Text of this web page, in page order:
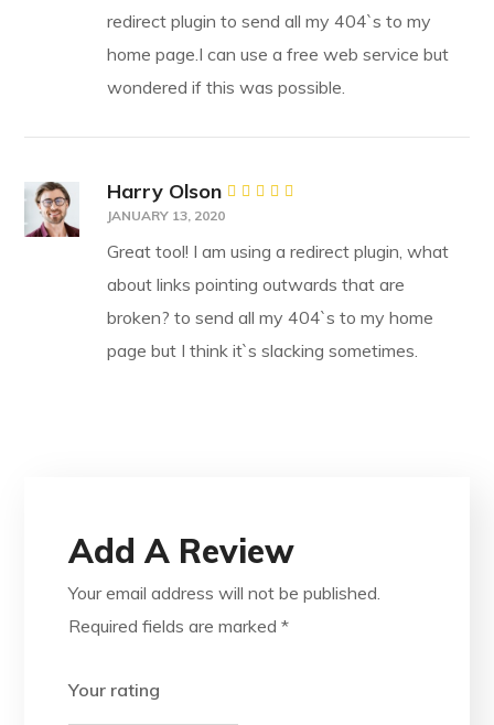
redirect plugin to send all my 404`s to my
home page.I can use a free web service but
wondered if this was possible.
Harry Olson
of 5
JANUARY 13, 2020
Great tool! I am using a redirect plugin, what
about links pointing outwards that are
broken? to send all my 404`s to my home
page but I think it`s slacking sometimes.
Add A Review
Your email address will not be published.
Required fields are marked*
Your rating